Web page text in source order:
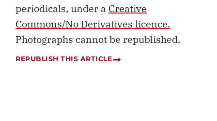
periodicals, under a Creative
Commons/No Derivatives licence.
Photographs cannot be republished.
REPUBLISH THIS ARTICLE